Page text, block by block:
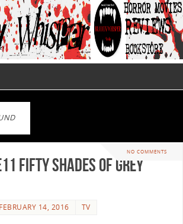
NO COMMENTS
Fifty Shades of Grey
FEBRUARY 14, 2016 TV